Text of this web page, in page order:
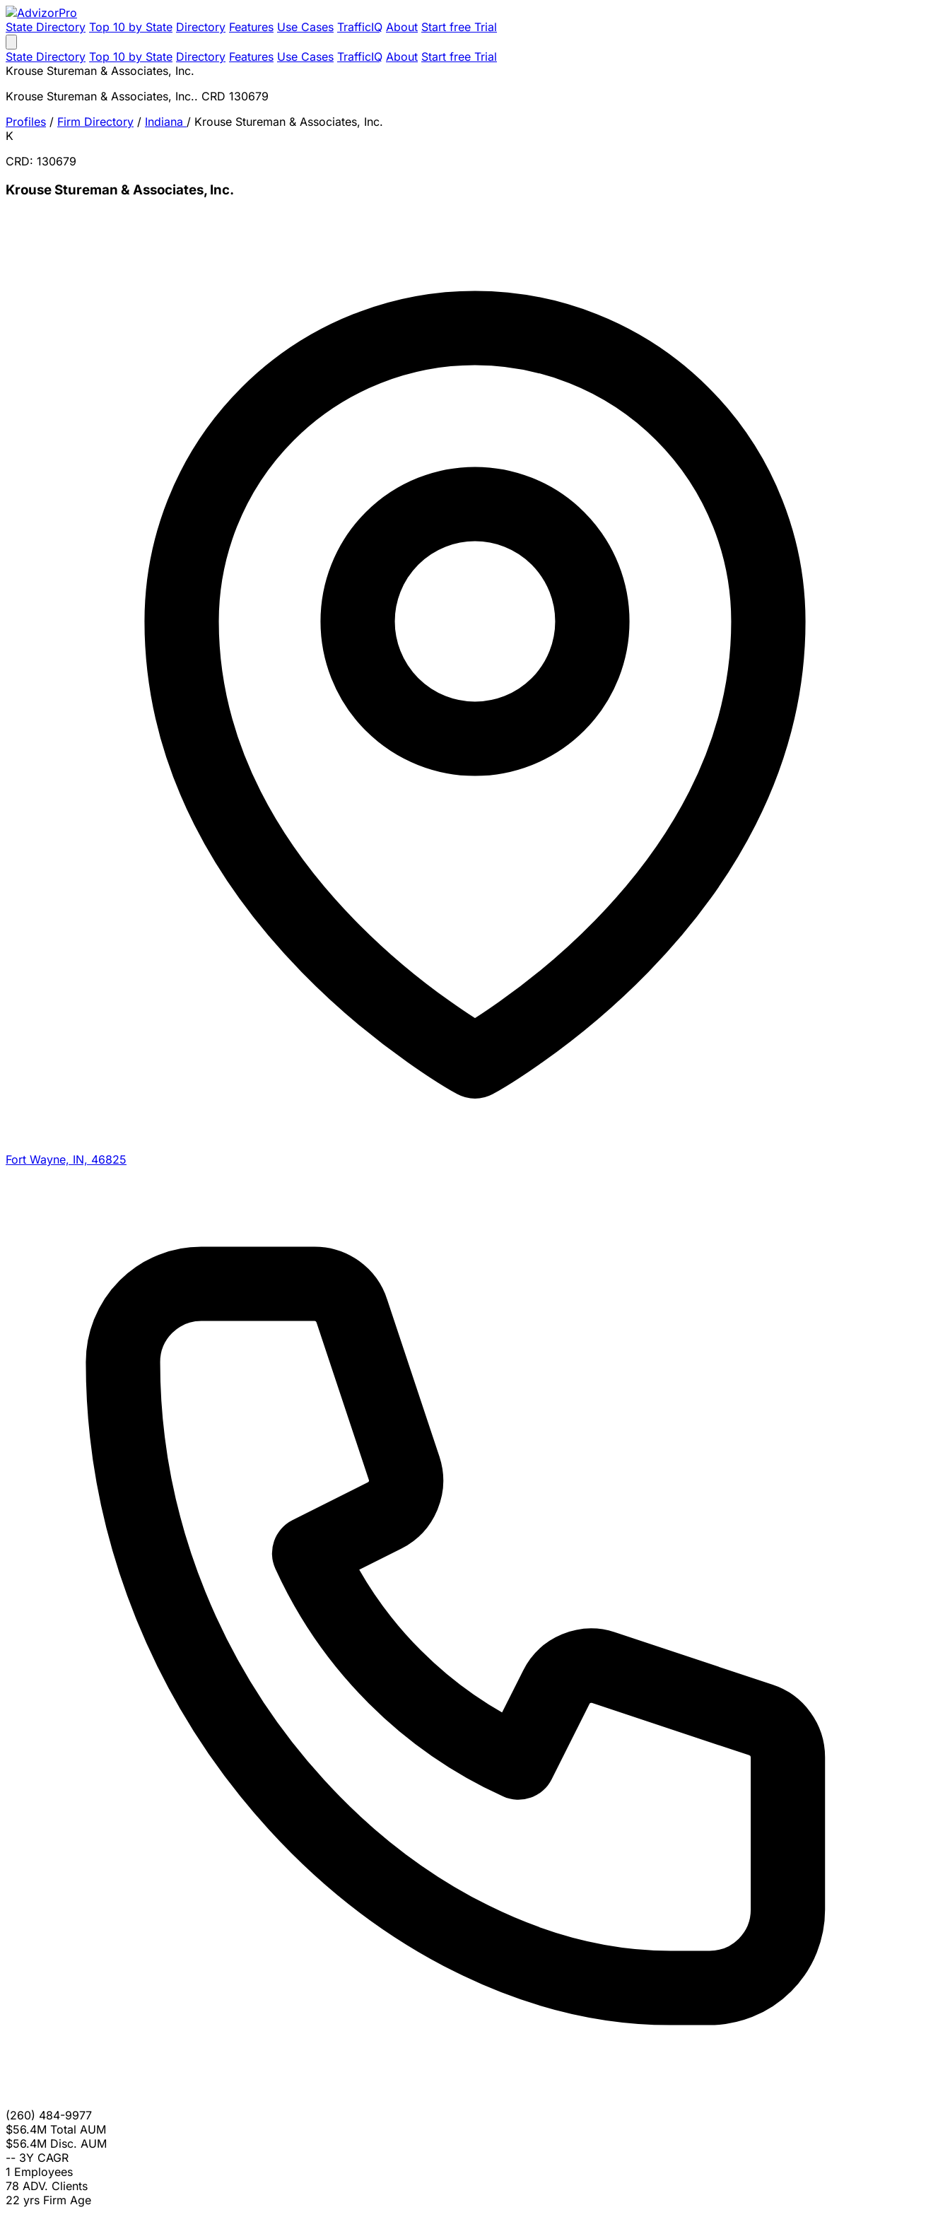
State Directory Top 10 by State Directory Features Use Cases TrafficIQ About Start free Trial
State Directory Top 10 by State Directory Features Use Cases TrafficIQ About Start free Trial
Krouse Stureman & Associates, Inc.
Krouse Stureman & Associates, Inc.. CRD 130679
Profiles / Firm Directory / Indiana / Krouse Stureman & Associates, Inc.
K
CRD: 130679
Krouse Stureman & Associates, Inc.
Fort Wayne, IN, 46825
(260) 484-9977
$56.4M Total AUM
$56.4M Disc. AUM
-- 3Y CAGR
1 Employees
78 ADV. Clients
22 yrs Firm Age